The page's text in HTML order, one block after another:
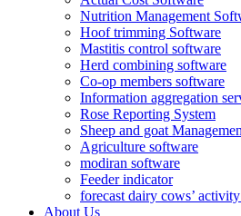
Nutrition Management
Hoof trimming Software
Mastitis control software
Herd combining software
Co-op members software
Information aggregation
Rose Reporting System
Sheep and goat
Agriculture software
modiran software
Feeder indicator
forecast dairy cows’
About Us